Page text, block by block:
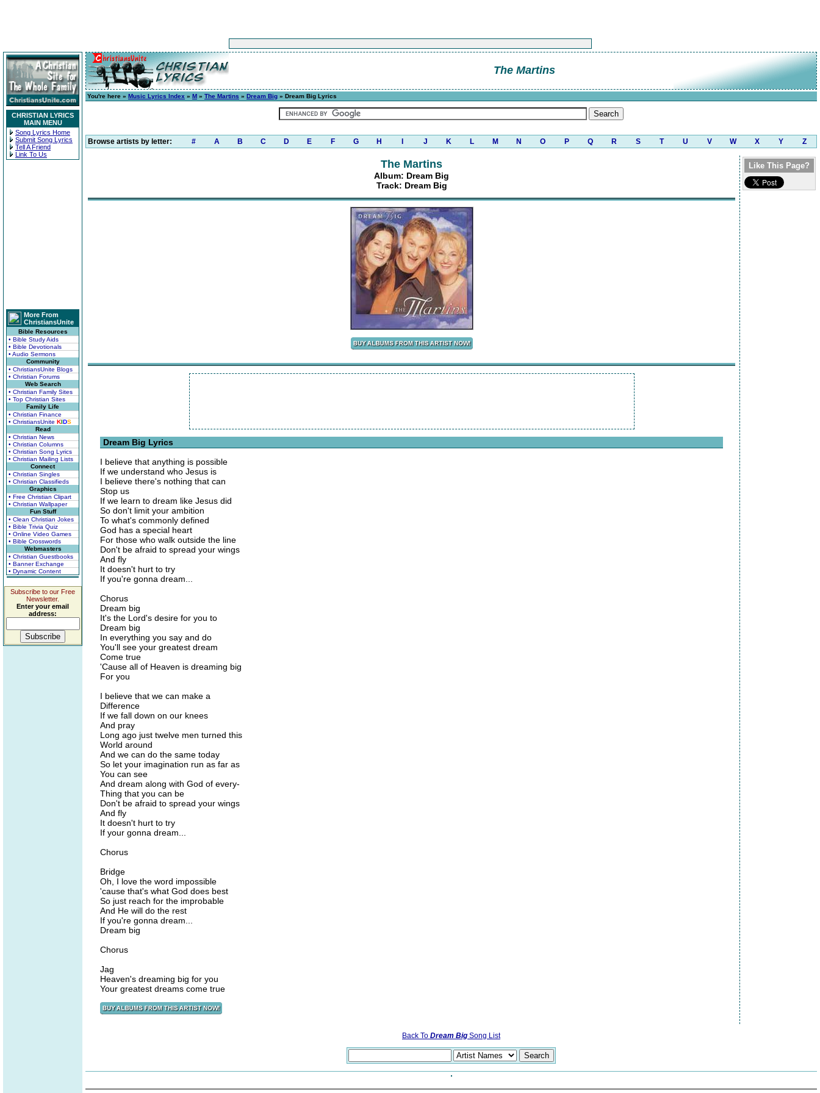
CHRISTIAN LYRICS
MAIN MENU
Song Lyrics Home
Submit Song Lyrics
Tell A Friend
Link To Us
More From
ChristiansUnite
Bible Resources
• Bible Study Aids
• Bible Devotionals
• Audio Sermons
Community
• ChristiansUnite Blogs
• Christian Forums
Web Search
• Christian Family Sites
• Top Christian Sites
Family Life
• Christian Finance
• ChristiansUnite KIDS
Read
• Christian News
• Christian Columns
• Christian Song Lyrics
• Christian Mailing Lists
Connect
• Christian Singles
• Christian Classifieds
Graphics
• Free Christian Clipart
• Christian Wallpaper
Fun Stuff
• Clean Christian Jokes
• Bible Trivia Quiz
• Online Video Games
• Bible Crosswords
Webmasters
• Christian Guestbooks
• Banner Exchange
• Dynamic Content
Subscribe to our Free
Newsletter.
Enter your email
address:
The Martins
You're here » Music Lyrics Index » M » The Martins » Dream Big » Dream Big Lyrics
Browse artists by letter: # A B C D E F G H J K L M N O P Q R S T U V W X Y Z
The Martins
Album: Dream Big
Track: Dream Big
Dream Big Lyrics
I believe that anything is possible
If we understand who Jesus is
I believe there's nothing that can
Stop us
If we learn to dream like Jesus did
So don't limit your ambition
To what's commonly defined
God has a special heart
For those who walk outside the line
Don't be afraid to spread your wings
And fly
It doesn't hurt to try
If you're gonna dream...
Chorus
Dream big
It's the Lord's desire for you to
Dream big
In everything you say and do
You'll see your greatest dream
Come true
'Cause all of Heaven is dreaming big
For you
I believe that we can make a
Difference
If we fall down on our knees
And pray
Long ago just twelve men turned this
World around
And we can do the same today
So let your imagination run as far as
You can see
And dream along with God of every-
Thing that you can be
Don't be afraid to spread your wings
And fly
It doesn't hurt to try
If your gonna dream...
Chorus
Bridge
Oh, I love the word impossible
'cause that's what God does best
So just reach for the improbable
And He will do the rest
If you're gonna dream...
Dream big
Chorus
Jag
Heaven's dreaming big for you
Your greatest dreams come true
Like This Page?
Back To Dream Big Song List